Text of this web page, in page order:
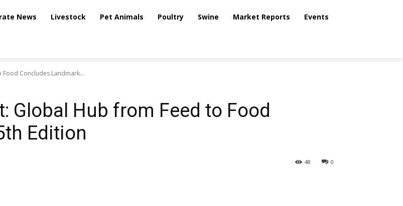
News Livestock Pet Animals Poultry Swine Market Reports Events
Concludes Landmark...
Global Hub from Feed to Food
Edition
0
48